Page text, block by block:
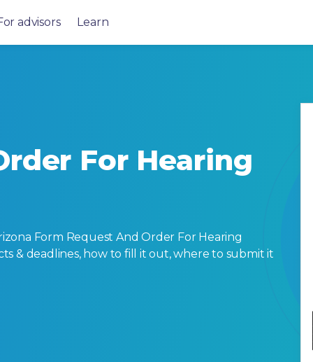
advisors Learn
For Hearing
Form Request And Order For Hearing
& deadlines, how to fill it out, where to submit it